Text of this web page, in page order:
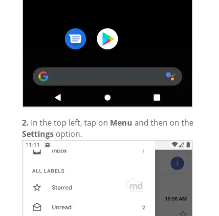
2. In the top left, tap on Menu and then on the
Settingsoption.